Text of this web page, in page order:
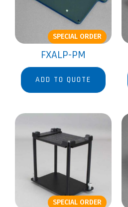
SPECIAL ORDER
FXALP-PM
ADD TO QUOTE
SPECIAL ORDER